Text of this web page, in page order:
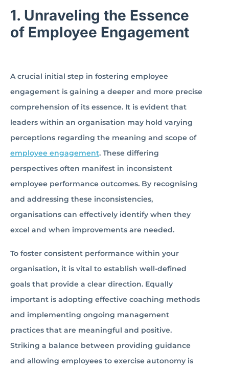
1. Unraveling the Essence
of Employee Engagement
A crucial initial step in fostering employee
engagement is gaining a deeper and more precise
comprehension of its essence. It is evident that
leaders within an organisation may hold varying
perceptions regarding the meaning and scope of
employee engagement. These differing
perspectives often manifest in inconsistent
employee performance outcomes. By recognising
and addressing these inconsistencies,
organisations can effectively identify when they
excel and when improvements are needed.
To foster consistent performance within your
organisation, it is vital to establish well-defined
goals that provide a clear direction. Equally
important is adopting effective coaching methods
and implementing ongoing management
practices that are meaningful and positive.
Striking a balance between providing guidance
and allowing employees to exercise autonomy is